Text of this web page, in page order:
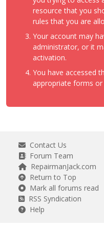
resource that you
rules that you are
Your account may
administrator, or it
activation.
You have accessed
appropriate forms or
Contact Us
Forum Team
RepairmanJack.com
Return to Top
Mark all forums read
RSS Syndication
Help